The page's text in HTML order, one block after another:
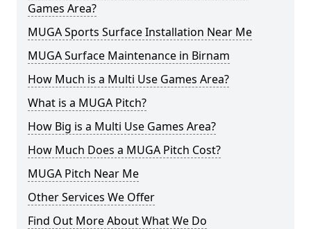
Games Area?
MUGA Sports Surface Installation Near Me
MUGA Surface Maintenance in Birnam
How Much is a Multi Use Games Area?
What is a MUGA Pitch?
How Big is a Multi Use Games Area?
How Much Does a MUGA Pitch Cost?
MUGA Pitch Near Me
Other Services We Offer
Find Out More About What We Do